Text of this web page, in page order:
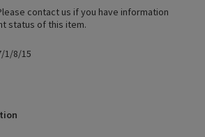
contact us if you have information
status of this item.
1/8/15